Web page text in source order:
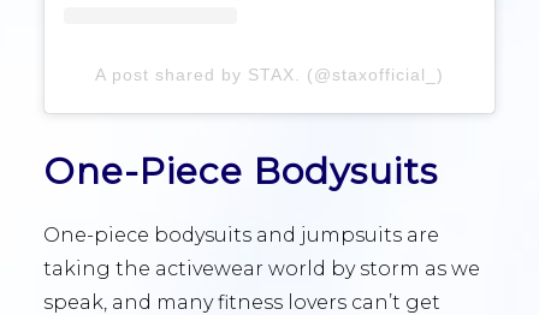
A post shared by STAX. (@staxofficial_)
One-Piece Bodysuits
One-piece bodysuits and jumpsuits are
taking the activewear world by storm as we
speak, and many fitness lovers can’t get